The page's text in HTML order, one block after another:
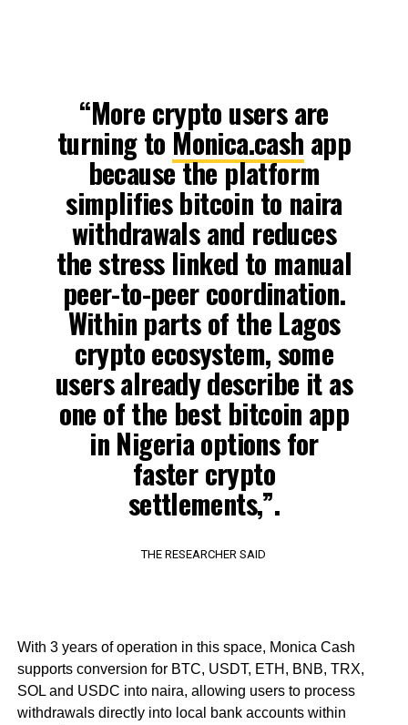
“More crypto users are
turning to Monica.cash app
because the platform
simplifies bitcoin to naira
withdrawals and reduces
the stress linked to manual
peer-to-peer coordination.
Within parts of the Lagos
crypto ecosystem, some
users already describe it as
one of the best bitcoin app
in Nigeria options for
faster crypto
settlements,”.
THE RESEARCHER SAID
With 3 years of operation in this space, Monica Cash
supports conversion for BTC, USDT, ETH, BNB, TRX,
SOL and USDC into naira, allowing users to process
withdrawals directly into local bank accounts within